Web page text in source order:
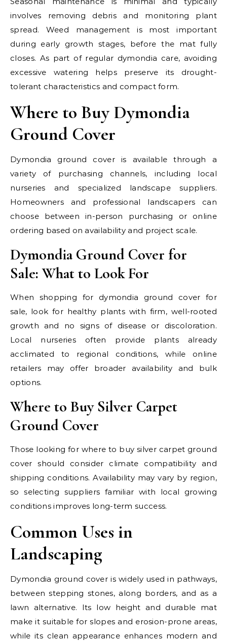
involves removing debris and monitoring plant
spread. Weed management is most important
during early growth stages, before the mat fully
closes. As part of regular dymondia care, avoiding
excessive watering helps preserve its drought-
tolerant characteristics and compact form.
Where to Buy Dymondia
Ground Cover
Dymondia ground cover is available through a
variety of purchasing channels, including local
nurseries and specialized landscape suppliers.
Homeowners and professional landscapers can
choose between in-person purchasing or online
ordering based on availability and project scale.
Dymondia Ground Cover for
Sale: What to Look For
When shopping for dymondia ground cover for
sale, look for healthy plants with firm, well-rooted
growth and no signs of disease or discoloration.
Local nurseries often provide plants already
acclimated to regional conditions, while online
retailers may offer broader availability and bulk
options.
Where to Buy Silver Carpet
Ground Cover
Those looking for where to buy silver carpet ground
cover should consider climate compatibility and
shipping conditions. Availability may vary by region,
so selecting suppliers familiar with local growing
conditions improves long-term success.
Common Uses in
Landscaping
Dymondia ground cover is widely used in pathways,
between stepping stones, along borders, and as a
lawn alternative. Its low height and durable mat
make it suitable for slopes and erosion-prone areas,
while its clean appearance enhances modern and